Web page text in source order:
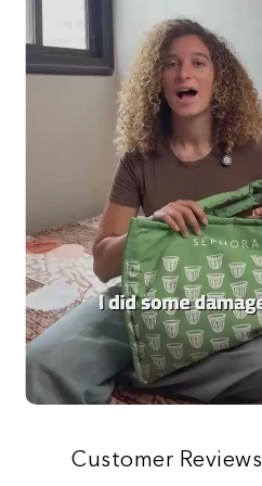
Customer Reviews